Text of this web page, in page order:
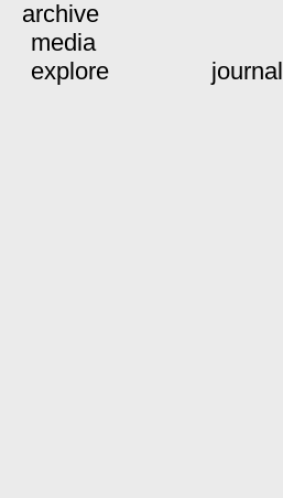
archive
media
explore
journal